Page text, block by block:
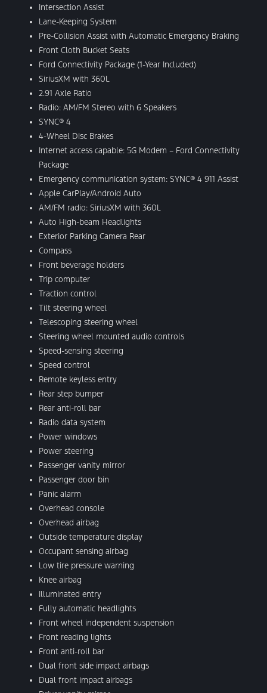
Intersection Assist
Lane-Keeping System
Pre-Collision Assist with Automatic Emergency Braking
Front Cloth Bucket Seats
Ford Connectivity Package (1-Year Included)
SiriusXM with 360L
2.91 Axle Ratio
Radio: AM/FM Stereo with 6 Speakers
SYNC® 4
4-Wheel Disc Brakes
Internet access capable: 5G Modem – Ford Connectivity
Package
Emergency communication system: SYNC® 4 911 Assist
Apple CarPlay/Android Auto
AM/FM radio: SiriusXM with 360L
Auto High-beam Headlights
Exterior Parking Camera Rear
Compass
Front beverage holders
Trip computer
Traction control
Tilt steering wheel
Telescoping steering wheel
Steering wheel mounted audio controls
Speed-sensing steering
Speed control
Remote keyless entry
Rear step bumper
Rear anti-roll bar
Radio data system
Power windows
Power steering
Passenger vanity mirror
Passenger door bin
Panic alarm
Overhead console
Overhead airbag
Outside temperature display
Occupant sensing airbag
Low tire pressure warning
Knee airbag
Illuminated entry
Fully automatic headlights
Front wheel independent suspension
Front reading lights
Front anti-roll bar
Dual front side impact airbags
Dual front impact airbags